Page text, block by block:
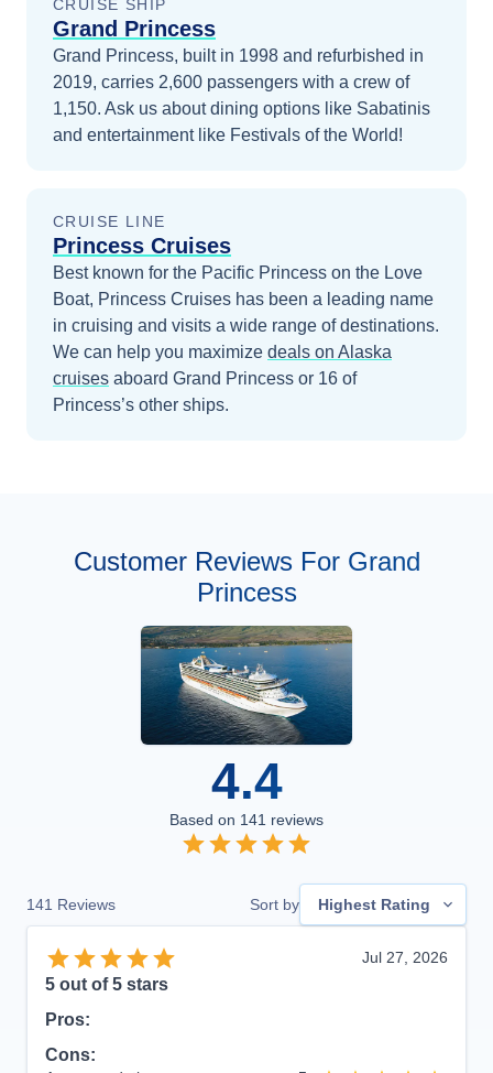
CRUISE SHIP
Grand Princess
Grand Princess, built in 1998 and refurbished in
2019, carries 2,600 passengers with a crew of
1,150. Ask us about dining options like Sabatinis
and entertainment like Festivals of the World!
CRUISE LINE
Princess Cruises
Best known for the Pacific Princess on the Love
Boat, Princess Cruises has been a leading name
in cruising and visits a wide range of destinations.
We can help you maximize deals on Alaska
cruises aboard Grand Princess or 16 of
Princess’s other ships.
Customer Reviews For Grand
Princess
4.4
Based on 141 reviews
141 Reviews Sort by Highest Rating
Jul 27, 2026
5 out of 5 stars
Pros:
Cons: